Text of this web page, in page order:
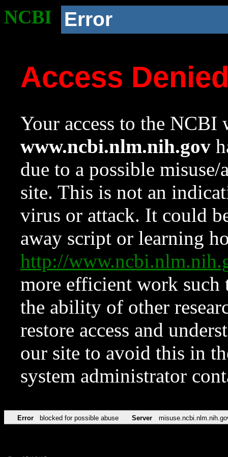
NCBI Error
Access
Your access to the NCBI
www.ncbi.nlm.nih.gov
due to a possible
site. This is not an
virus or attack. It could
away script or learning
http://
more efficient work such
the ability of other
restore access and
our site to avoid this in
system administrator
Error blocked for possible abuse Server